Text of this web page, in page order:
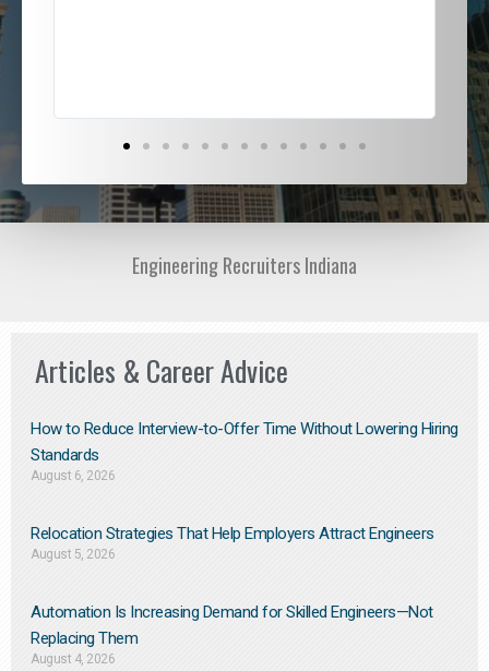
Engineering Recruiters Indiana
Articles & Career Advice
How to Reduce Interview-to-Offer Time Without Lowering Hiring
Standards
August 6, 2026
Relocation Strategies That Help Employers Attract Engineers
August 5, 2026
Automation Is Increasing Demand for Skilled Engineers—Not
Replacing Them​
August 4, 2026